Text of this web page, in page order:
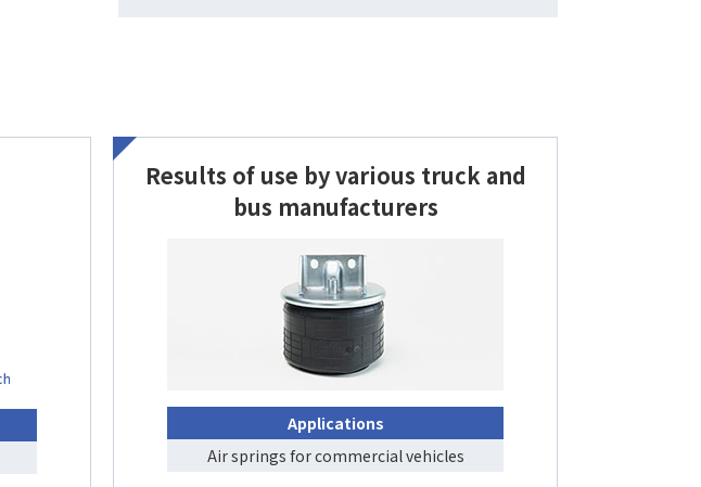
Results of use by various truck and
bus manufacturers
Applications
Air springs for commercial vehicles